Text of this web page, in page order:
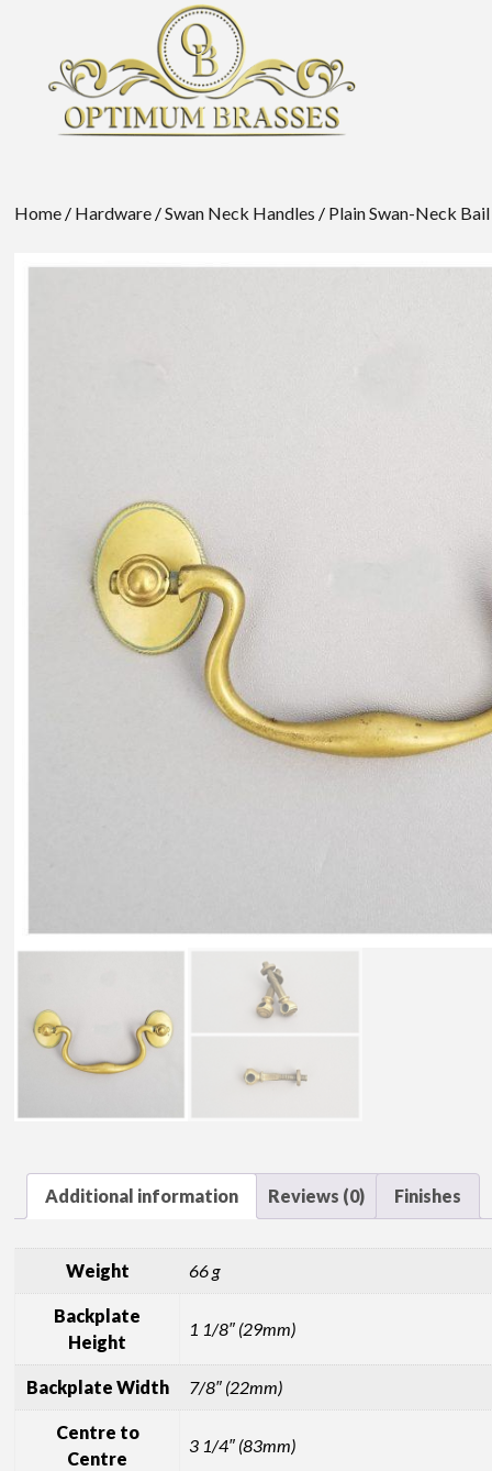
Home / Hardware /Swan Neck Handles / Plain Swan-Neck
Additional information Reviews (0) Finishes
Weight 66 g
Backplate
Height
1 1/8″ (29mm)
Backplate Width 7/8″ (22mm)
Centre to
Centre
3 1/4″ (83mm)